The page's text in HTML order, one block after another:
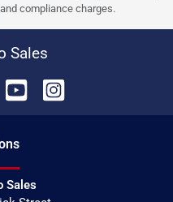
compliance charges.
Sales
s
Sales